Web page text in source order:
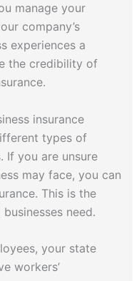
manage your
company’s
experiences a
the credibility of
insurance
types of
If you are unsure
may face, you can
This is the
need.
your state
workers’